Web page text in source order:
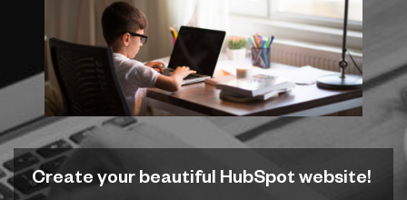
Create your beautiful HubSpot website!